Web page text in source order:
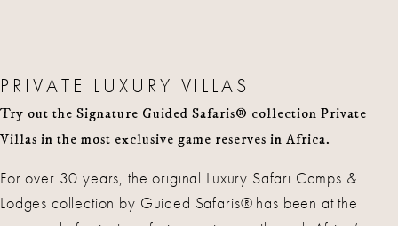
PRIVATE LUXURY VILLAS
Try out the Signature Guided Safaris® collection Private
Villas in the most exclusive game reserves in Africa.
For over 30 years, the original Luxury Safari Camps &
Lodges collection by Guided Safaris® has been at the